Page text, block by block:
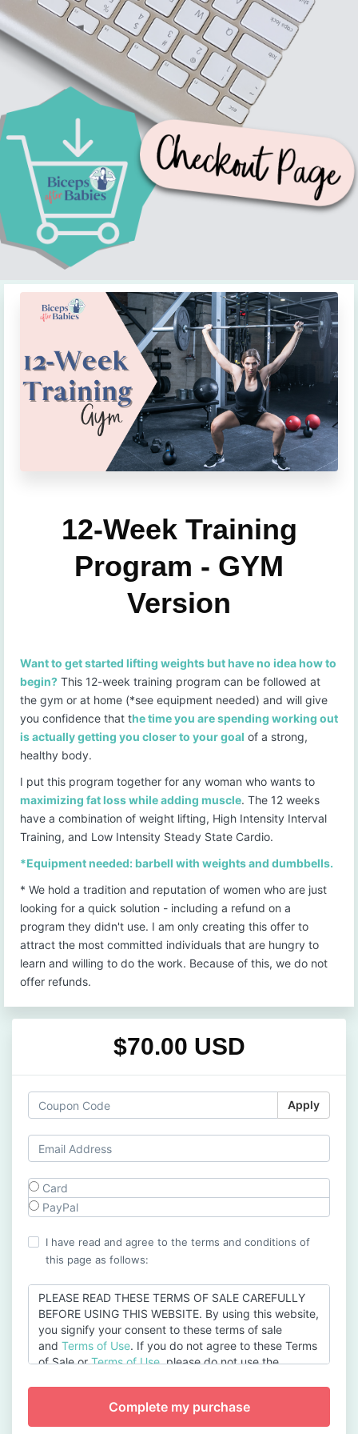
12-Week Training
Program - GYM
Version
Want to get started lifting weights but have no idea how to
begin? This 12-week training program can be followed at
the gym or at home (*see equipment needed) and will give
you confidence that the time you are spending working out
is actually getting you closer to your goal of a strong,
healthy body.
I put this program together for any woman who wants to
maximizing fat loss while adding muscle. The 12 weeks
have a combination of weight lifting, High Intensity Interval
Training, and Low Intensity Steady State Cardio.
*Equipment needed: barbell with weights and dumbbells.
* We hold a tradition and reputation of women who are just
looking for a quick solution - including a refund on a
program they didn't use. I am only creating this offer to
attract the most committed individuals that are hungry to
learn and willing to do the work. Because of this, we do not
offer refunds.
$70.00 USD
Apply
Card
PayPal
I have read and agree to the terms and conditions of
this page as follows:
PLEASE READ THESE TERMS OF SALE CAREFULLY
BEFORE USING THIS WEBSITE. By using this website,
you signify your consent to these terms of sale
and Terms of Use. If you do not agree to these Terms
of Sale orTerms of Use, please do not use the
Acceptance of the Terms of Sale
The Terms of Sale govern the sale of products